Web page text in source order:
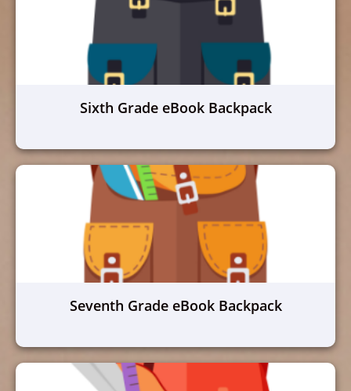
Sixth Grade eBook Backpack
Seventh Grade eBook Backpack